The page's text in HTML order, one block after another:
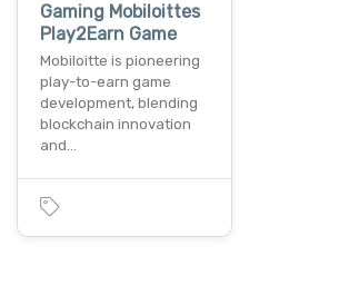
Gaming Mobiloittes
Play2Earn Game
Mobiloitte is pioneering
play-to-earn game
development, blending
blockchain innovation
and…